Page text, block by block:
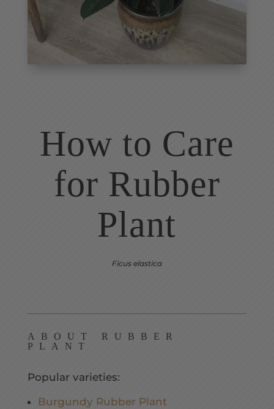
How to Care
for Rubber
Plant
Ficus elastica
ABOUT RUBBER
PLANT
Popular varieties:
Burgundy Rubber Plant